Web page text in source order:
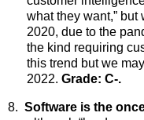
what they want,” but
2020, due to the
the kind requiring
this trend but we
2022. Grade: C-.
8. Software is the